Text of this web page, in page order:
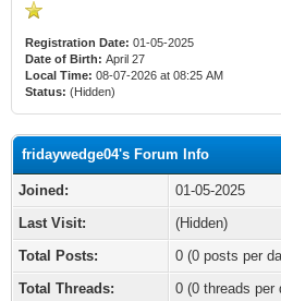
Registration Date: 01-05-2025
Date of Birth: April 27
Local Time: 08-07-2026 at 08:25 AM
Status: (Hidden)
fridaywedge04's Forum Info
Joined:
01-05-2025
Last Visit:
(Hidden)
Total Posts:
0 (0 posts per
Total Threads:
0 (0 threads per